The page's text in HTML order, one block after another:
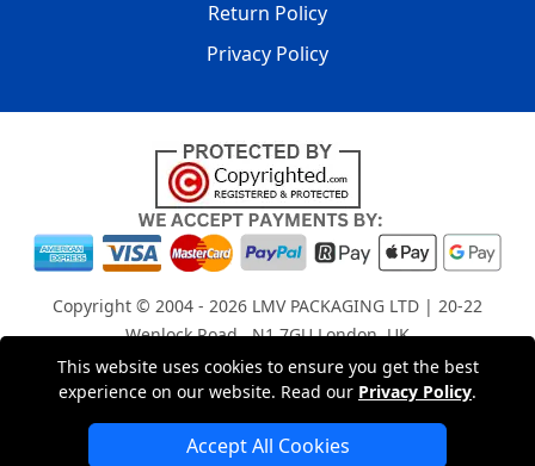
This website uses cookies to ensure you get the best
experience on our website. Read our Privacy Policy.
Accept All Cookies
Return Policy
Privacy Policy
Copyright © 2004 - 2026 LMV PACKAGING LTD | 20-22
Wenlock Road , N1 7GU London, UK
Registered in England and Wales | Company Registration
No: 15261943